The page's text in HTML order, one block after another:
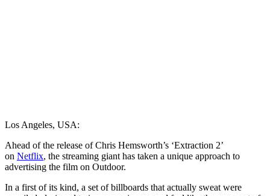
Los Angeles, USA:
Ahead of the release of Chris Hemsworth’s ‘Extraction 2’
on Netflix, the streaming giant has taken a unique approach to
advertising the film on Outdoor.
In a first of its kind, a set of billboards that actually sweat were